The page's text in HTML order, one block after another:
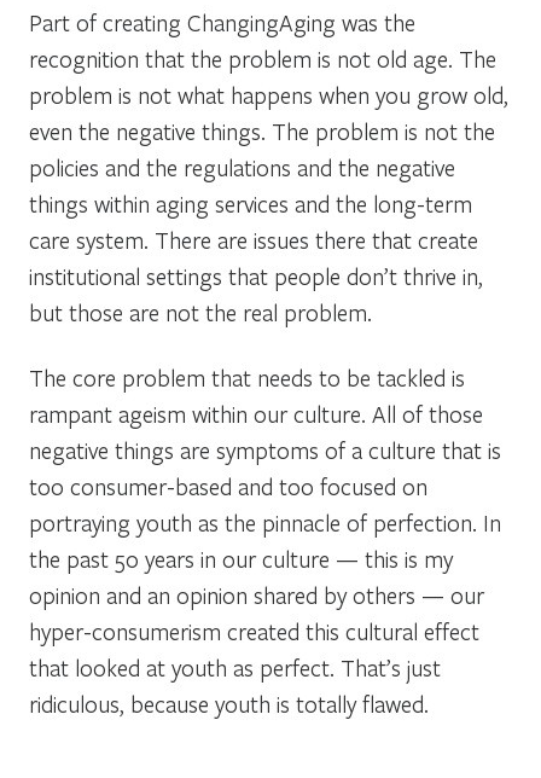
Part of creating ChangingAging was the
recognition that the problem is not old age. The
problem is not what happens when you grow old,
even the negative things. The problem is not the
policies and the regulations and the negative
things within aging services and the long-term
care system. There are issues there that create
institutional settings that people don’t thrive in,
but those are not the real problem.
The core problem that needs to be tackled is
rampant ageism within our culture. All of those
negative things are symptoms of a culture that is
too consumer-based and too focused on
portraying youth as the pinnacle of perfection. In
the past 50 years in our culture — this is my
opinion and an opinion shared by others — our
hyper-consumerism created this cultural effect
that looked at youth as perfect. That’s just
ridiculous, because youth is totally flawed.